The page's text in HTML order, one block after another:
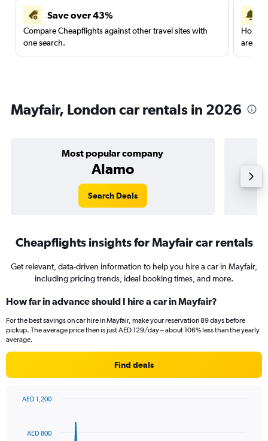
Save over 43%
Compare Cheapflights against other travel sites with
one search.
are
Mayfair, London car rentals in 2026
Most popular company
Alamo
Search Deals
Cheapflights insights for Mayfair car rentals
Get relevant, data-driven information to help you hire a car in Mayfair,
including pricing trends, ideal booking times, and more.
How far in advance should I hire a car in Mayfair?
For the best savings on car hire in Mayfair, make your reservation 89 days before
pickup. The average price then is just AED 129/day – about 106% less than the yearly
average.
Find deals
AED 800
AED 1,200